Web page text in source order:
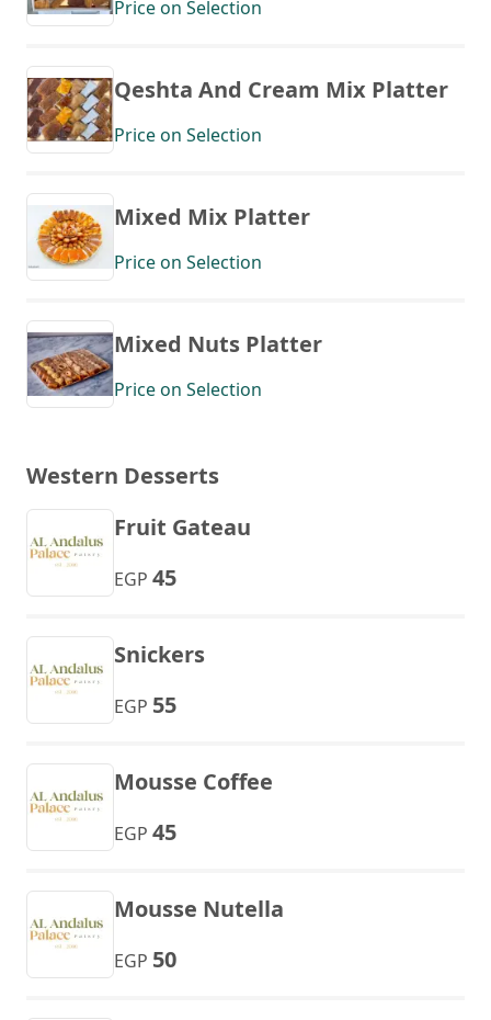
Price on Selection
Qeshta And Cream Mix Platter
Price on Selection
Mixed Mix Platter
Price on Selection
Mixed Nuts Platter
Price on Selection
Western Desserts
Fruit Gateau
EGP 45
Snickers
EGP 55
Mousse Coffee
EGP 45
Mousse Nutella
EGP 50